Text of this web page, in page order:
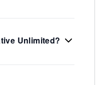
Unlimited?